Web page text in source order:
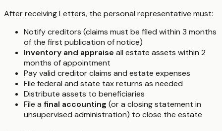
After receiving Letters, the personal representative must:
Notify creditors (claims must be filed within 3 months
of the first publication of notice)
Inventory and appraise all estate assets within 2
months of appointment
Pay valid creditor claims and estate expenses
File federal and state tax returns as needed
Distribute assets to beneficiaries
File a final accounting (or a closing statement in
unsupervised administration) to close the estate